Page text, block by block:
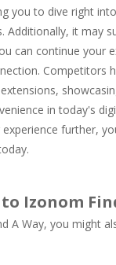
you to dive right
Additionally, it may
can continue your
Competitors
in today's
further,
Izonom
A Way, you might